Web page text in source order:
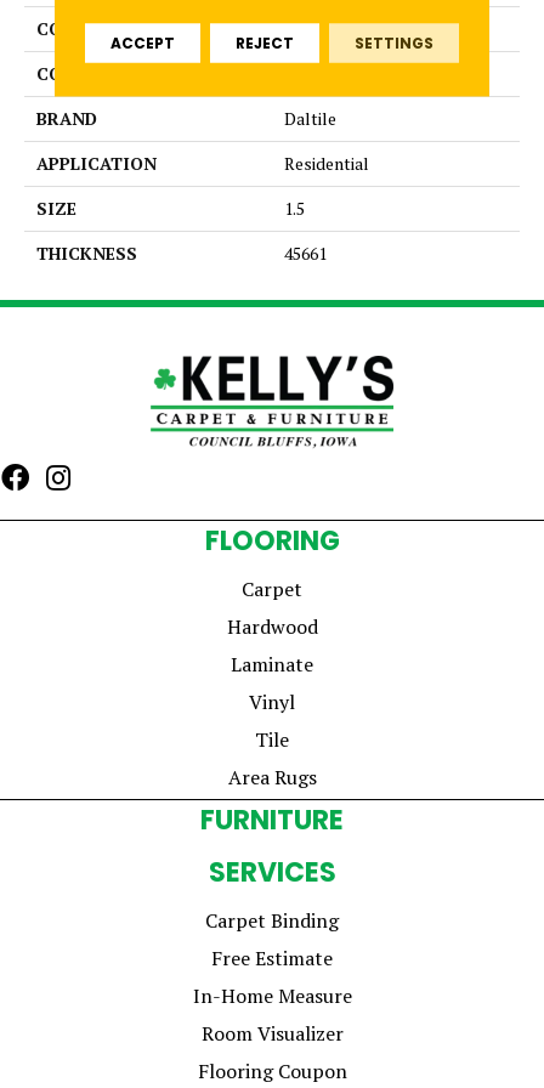
COLLECTION
Color Wheel Mosaic
COLOR
BRAND
Daltile
APPLICATION
Residential
SIZE
1.5
THICKNESS
45661
FLOORING
Carpet
Hardwood
Laminate
Vinyl
Tile
Area Rugs
FURNITURE
SERVICES
Carpet Binding
Free Estimate
In-Home Measure
Room Visualizer
Flooring Coupon
ACCEPT REJECT SETTINGS